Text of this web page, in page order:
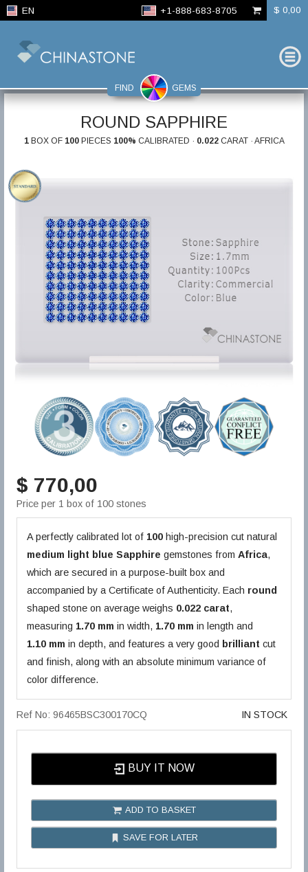
EN +1-888-683-8705 $ 0,00
FIND GEMS
ROUND SAPPHIRE
1BOX OF 100PIECES 100% CALIBRATED · 0.022CARAT · AFRICA
$ 770,00
Price per 1 box of 100 stones
A perfectly calibrated lot of 100 high-precision cut natural
medium light blue Sapphire gemstones fromAfrica,
which are secured in a purpose-built box and
accompanied by a Certificate of Authenticity. Each round
shaped stone on average weighs 0.022 carat,
measuring 1.70 mm in width, 1.70 mm in length and
1.10 mm in depth, and features a very good brilliant cut
and finish, along with an absolute minimum variance of
color difference.
Ref No: 96465BSC300170CQ IN STOCK
BUY IT NOW
ADD TO BASKET
SAVE FOR LATER